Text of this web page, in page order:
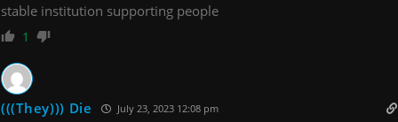
stable institution supporting people
1
(((They))) Die July 23, 2023 12:08 pm